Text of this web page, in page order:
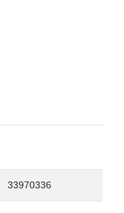
33970336